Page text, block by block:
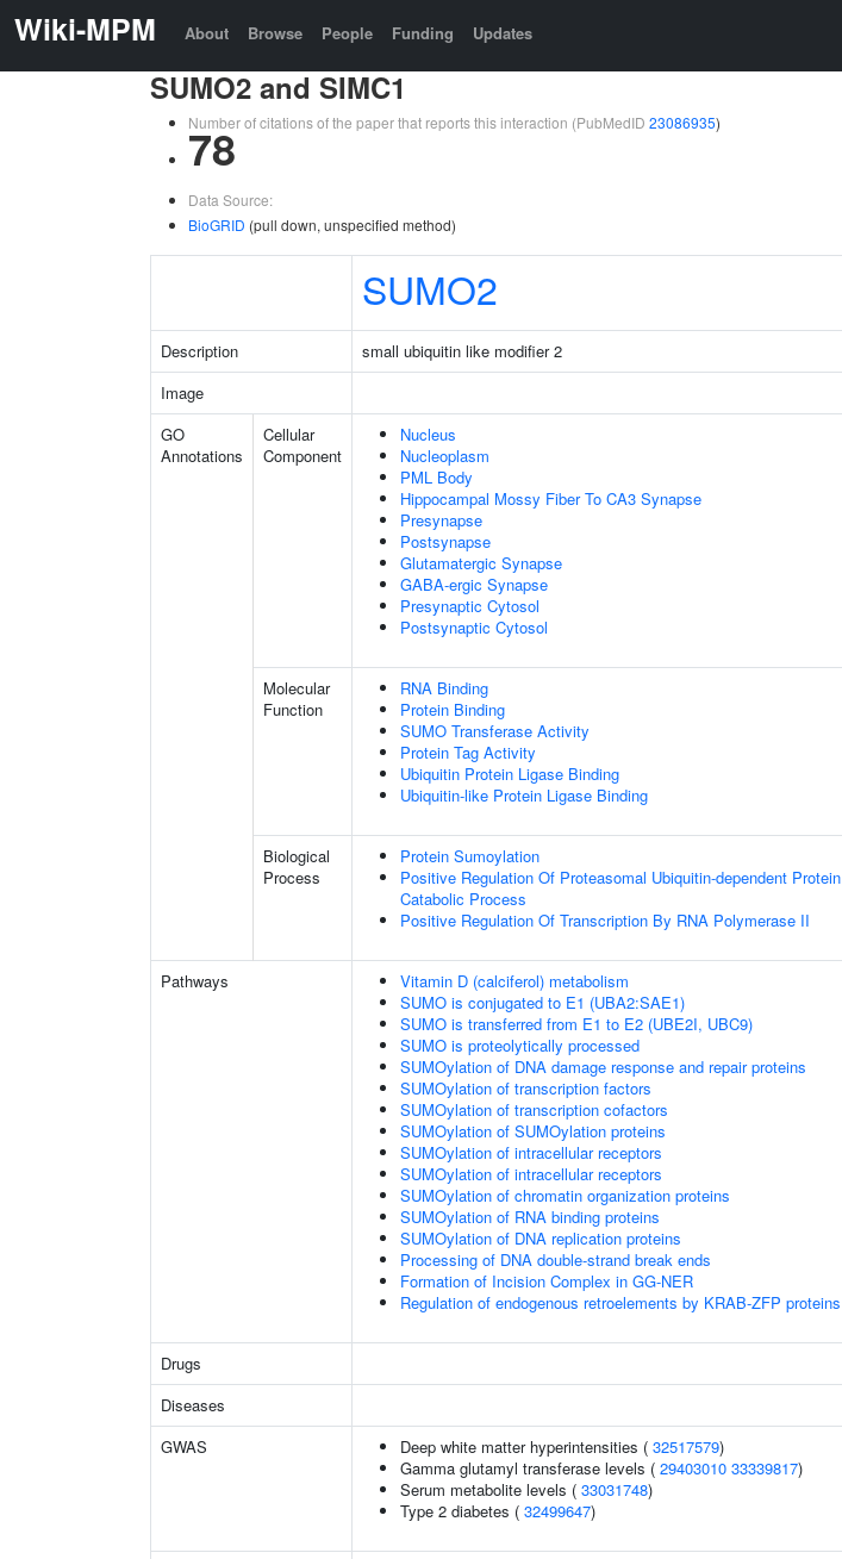
Wiki-MPM About Browse People Funding Updates
SUMO2 and SIMC1
Number of citations of the paper that reports this interaction (PubMedID 23086935)
78
Data Source:
BioGRID (pull down, unspecified method)
SUMO2
Description small ubiquitin like modifier 2
Image
GO
Annotations
Cellular
Component
Nucleus
Nucleoplasm
PML Body
Hippocampal Mossy Fiber To CA3 Synapse
Presynapse
Postsynapse
Glutamatergic Synapse
GABA-ergic Synapse
Presynaptic Cytosol
Postsynaptic Cytosol
Molecular
Function
RNA Binding
Protein Binding
SUMO Transferase Activity
Protein Tag Activity
Ubiquitin Protein Ligase Binding
Ubiquitin-like Protein Ligase Binding
Biological
Process
Protein Sumoylation
Positive Regulation Of Proteasomal Ubiquitin-dependent Protein
Catabolic Process
Positive Regulation Of Transcription By RNA Polymerase II
Pathways
Vitamin D (calciferol) metabolism
SUMO is conjugated to E1 (UBA2:SAE1)
SUMO is transferred from E1 to E2 (UBE2I, UBC9)
SUMO is proteolytically processed
SUMOylation of DNA damage response and repair proteins
SUMOylation of transcription factors
SUMOylation of transcription cofactors
SUMOylation of SUMOylation proteins
SUMOylation of intracellular receptors
SUMOylation of intracellular receptors
SUMOylation of chromatin organization proteins
SUMOylation of RNA binding proteins
SUMOylation of DNA replication proteins
Processing of DNA double-strand break ends
Formation of Incision Complex in GG-NER
Regulation of endogenous retroelements by KRAB-ZFP proteins
Drugs
Diseases
GWAS
Deep white matter hyperintensities ( 32517579)
Gamma glutamyl transferase levels ( 29403010 33339817)
Serum metabolite levels ( 33031748)
Type 2 diabetes ( 32499647)